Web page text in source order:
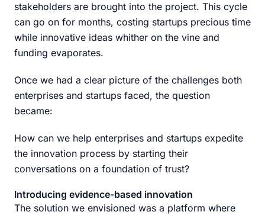
stakeholders are brought into the project. This cycle
can go on for months, costing startups precious time
while innovative ideas whither on the vine and
funding evaporates.
Once we had a clear picture of the challenges both
enterprises and startups faced, the question
became:
How can we help enterprises and startups expedite
the innovation process by starting their
conversations on a foundation of trust?
Introducing evidence-based innovation
The solution we envisioned was a platform where